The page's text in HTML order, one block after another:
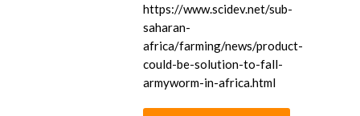
https://www.scidev.net/sub-
saharan-
africa/farming/news/product-
could-be-solution-to-fall-
armyworm-in-africa.html